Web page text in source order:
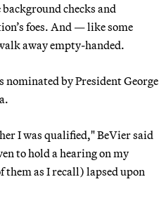
checks and
foes. And — like some
away empty-handed.
by President George
I was qualified," BeVier said
to hold a hearing on my
as I recall) lapsed upon